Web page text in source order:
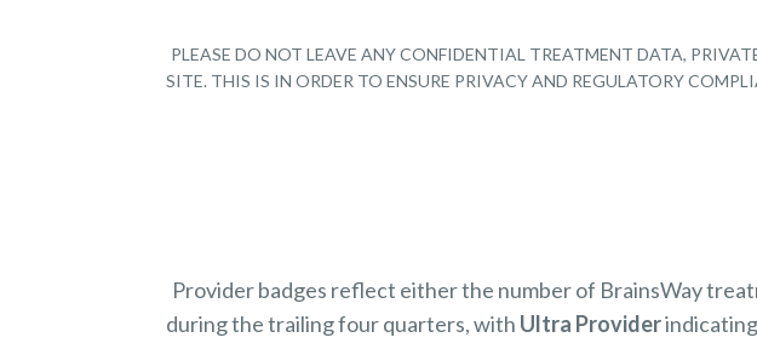
PLEASE DO NOT LEAVE ANY CONFIDENTIAL TREATMENT DATA,
SITE. THIS IS IN ORDER TO ENSURE PRIVACY AND REGULATORY
Provider badges reflect either the number of BrainsWay
during the trailing four quarters, with Ultra Provider